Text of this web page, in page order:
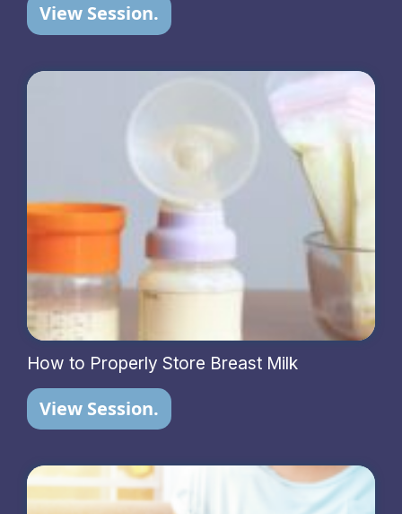
View Session.
How to Properly Store Breast Milk
View Session.